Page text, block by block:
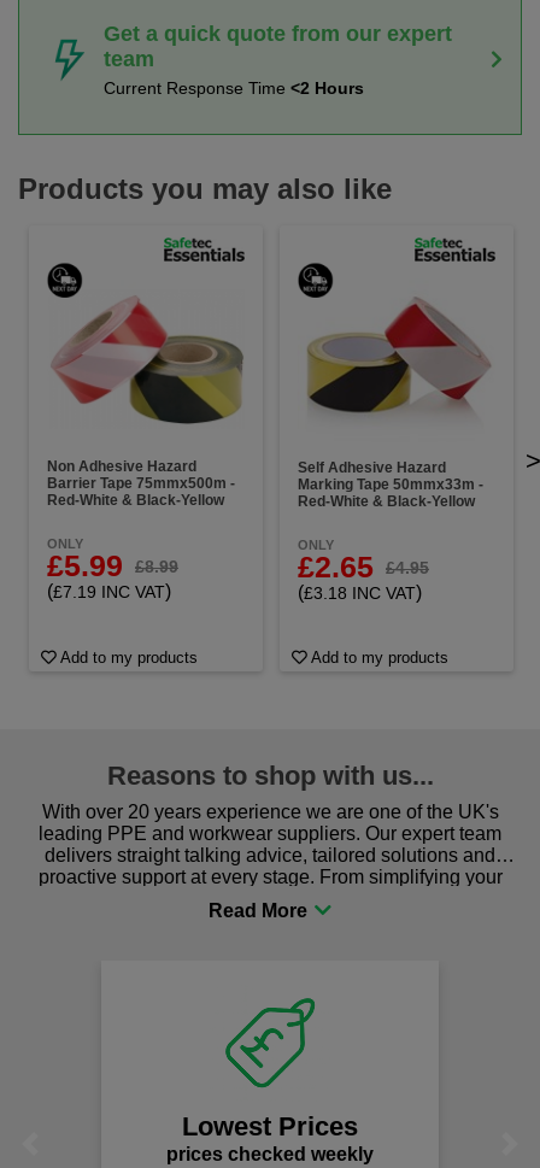
Get a quick quote from our expert
team
Current Response Time <2 Hours
Products you may also like
Non Adhesive Hazard
Barrier Tape 75mmx500m -
Red-White & Black-Yellow
ONLY
£5.99 £8.99
(£7.19 INC VAT)
Add to my products
Self Adhesive Hazard
Marking Tape 50mmx33m -
Red-White & Black-Yellow
ONLY
£2.65 £4.95
(£3.18 INC VAT)
Add to my products
>
Reasons to shop with us...
With over 20 years experience we are one of the UK's
leading PPE and workwear suppliers. Our expert team
delivers straight talking advice, tailored solutions and
proactive support at every stage. From simplifying your
procurement to sourcing the right gear for safety and
comfort you can be sure you are in the right place!
Lowest Prices
prices checked weekly